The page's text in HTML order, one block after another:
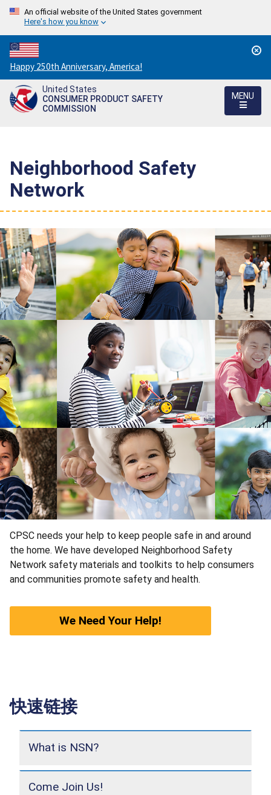
An official website of the United States government
Here's how you know
Countdown
to
America's
250th
Happy 250th Anniversary, America!
United States
CONSUMER PRODUCT SAFETY
COMMISSION
MENU
Neighborhood Safety
Network
CPSC needs your help to keep people safe in and around
the home. We have developed Neighborhood Safety
Network safety materials and toolkits to help consumers
and communities promote safety and health.
We Need Your Help!
快速链接
What is NSN?
Come Join Us!